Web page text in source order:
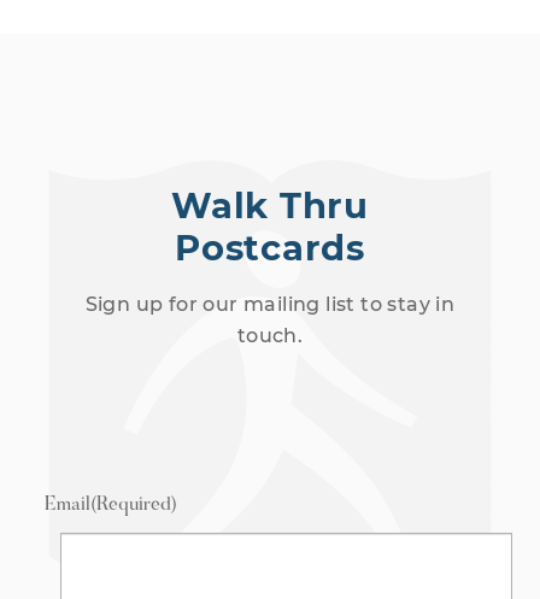
Walk Thru
Postcards
Sign up for our mailing list to stay in
touch.
Email(Required)